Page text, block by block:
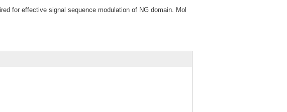
for effective signal sequence modulation of NG domain. Mol